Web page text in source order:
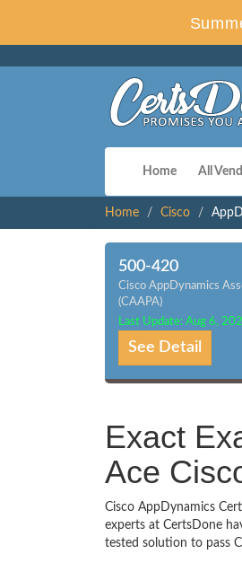
Home All
Home Cisco
500-420
Cisco AppDynamics
(CAAPA)
Last Update: Aug 6,
See Detail
Exact
Ace
Cisco AppDynamics
experts at CertsDone
tested solution to pass